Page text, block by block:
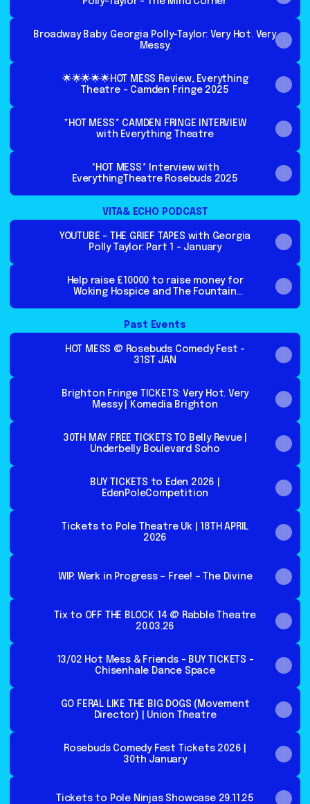
Broadway Baby: Georgia Polly-Taylor: Very Hot. Very
Messy.
🌟🌟🌟🌟🌟HOT MESS Review, Everything
Theatre - Camden Fringe 2025
*HOT MESS* CAMDEN FRINGE INTERVIEW
with Everything Theatre
*HOT MESS* Interview with
EverythingTheatre Rosebuds 2025
VITA& ECHO PODCAST
YOUTUBE - THE GRIEF TAPES with Georgia
Polly Taylor: Part 1 - January
Help raise £10000 to raise money for
Woking Hospice and The Fountain
Past Events
HOT MESS @ Rosebuds Comedy Fest -
31ST JAN
Brighton Fringe TICKETS: Very Hot. Very
Messy | Komedia Brighton
30TH MAY FREE TICKETS TO Belly Revue |
Underbelly Boulevard Soho
BUY TICKETS to Eden 2026 |
EdenPoleCompetition
Tickets to Pole Theatre Uk | 18TH APRIL
2026
WIP: Werk in Progress – Free! – The Divine
Tix to OFF THE BLOCK 14 @ Rabble Theatre
20.03.26
13/02 Hot Mess & Friends - BUY TICKETS -
Chisenhale Dance Space
GO FERAL LIKE THE BIG DOGS (Movement
Director) | Union Theatre
Rosebuds Comedy Fest Tickets 2026 |
30th January
Tickets to Pole Ninjas Showcase 29.11.25